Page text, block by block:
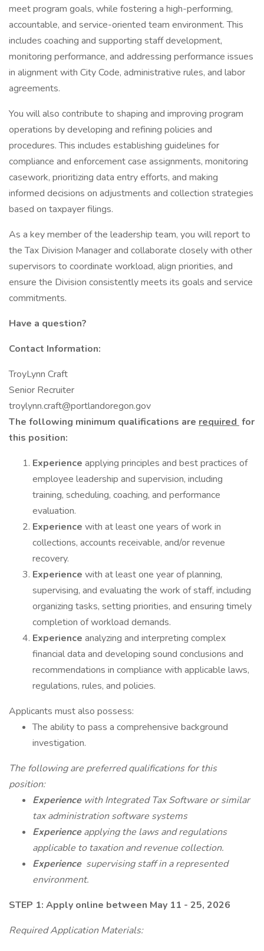
meet program goals, while fostering a high-performing,
accountable, and service-oriented team environment. This
includes coaching and supporting staff development,
monitoring performance, and addressing performance issues
in alignment with City Code, administrative rules, and labor
agreements.
You will also contribute to shaping and improving program
operations by developing and refining policies and
procedures. This includes establishing guidelines for
compliance and enforcement case assignments, monitoring
casework, prioritizing data entry efforts, and making
informed decisions on adjustments and collection strategies
based on taxpayer filings.
As a key member of the leadership team, you will report to
the Tax Division Manager and collaborate closely with other
supervisors to coordinate workload, align priorities, and
ensure the Division consistently meets its goals and service
commitments.
Have a question?
Contact Information:
TroyLynn Craft
Senior Recruiter
troylynn.craft@portlandoregon.gov
The following minimum qualifications are required for
this position:
Experience applying principles and best practices of
employee leadership and supervision, including
training, scheduling, coaching, and performance
evaluation.
Experience with at least one years of work in
collections, accounts receivable, and/or revenue
recovery.
Experience with at least one year of planning,
supervising, and evaluating the work of staff, including
organizing tasks, setting priorities, and ensuring timely
completion of workload demands.
Experience analyzing and interpreting complex
financial data and developing sound conclusions and
recommendations in compliance with applicable laws,
regulations, rules, and policies.
Applicants must also possess:
The ability to pass a comprehensive background
investigation.
The following are preferred qualifications for this
position:
Experience with Integrated Tax Software or similar
tax administration software systems
Experienceapplying the laws and regulations
applicable to taxation and revenue collection.
Experience supervising staff in a represented
environment.
STEP 1: Apply online between May 11 - 25, 2026
Required Application Materials: